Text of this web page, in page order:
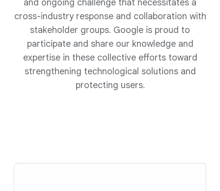
and ongoing challenge that necessitates a
cross-industry response and collaboration with
stakeholder groups. Google is proud to
participate and share our knowledge and
expertise in these collective efforts toward
strengthening technological solutions and
protecting users.